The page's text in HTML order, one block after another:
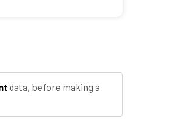
data, before making a